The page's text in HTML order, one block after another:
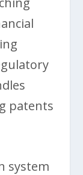
patents
system